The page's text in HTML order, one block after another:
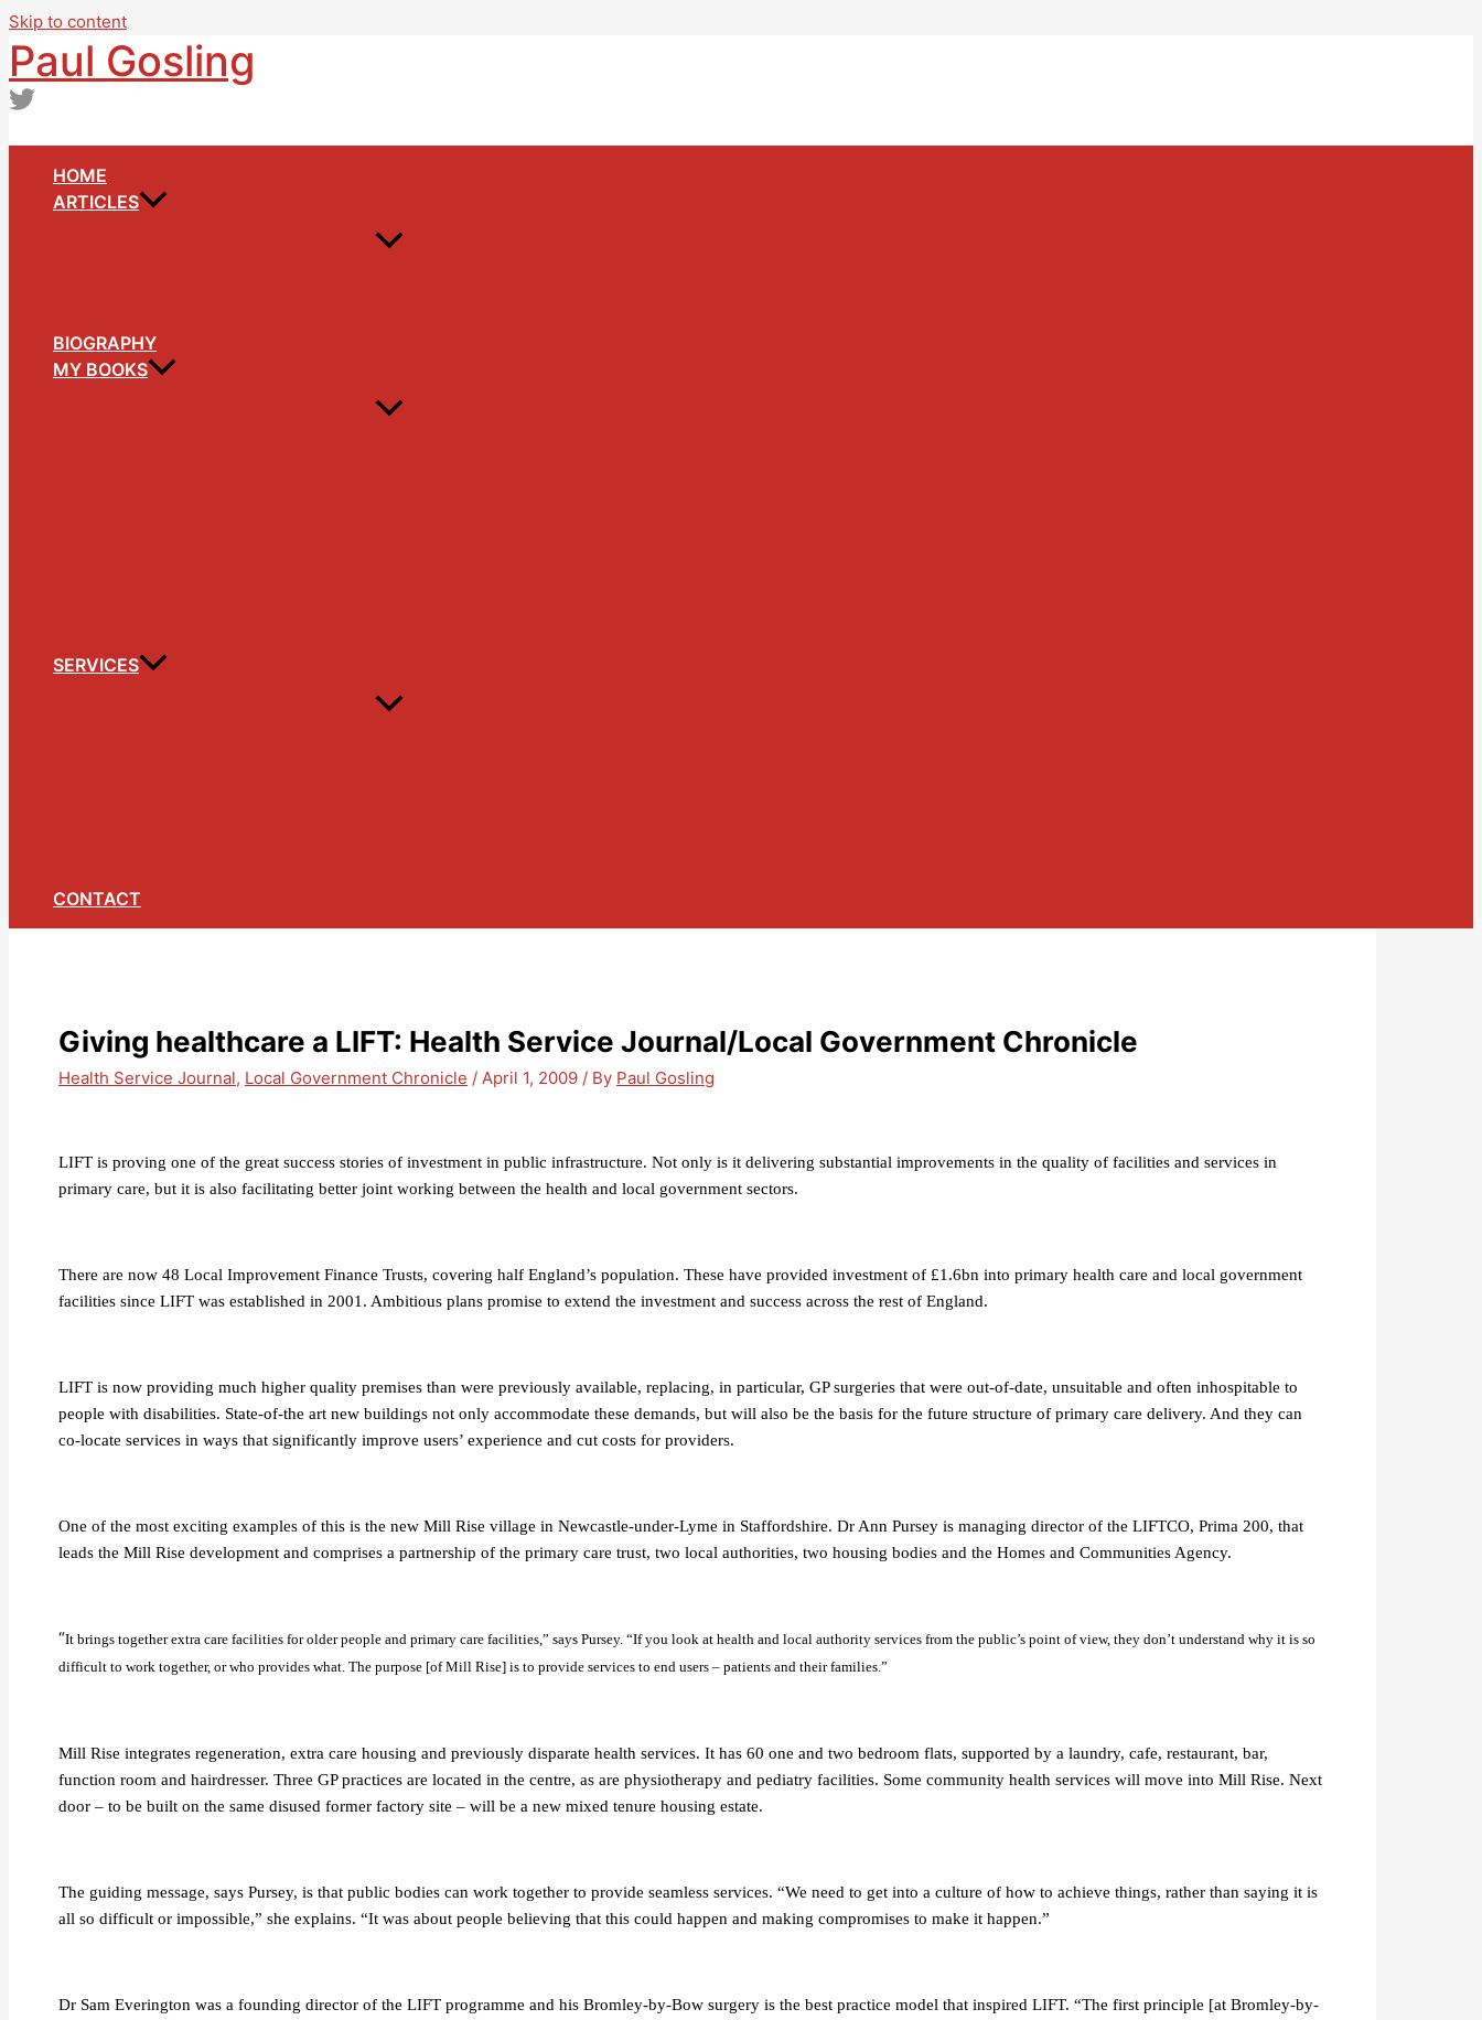
Skip to content
Paul Gosling
HOME
ARTICLES
BIOGRAPHY
MY BOOKS
SERVICES
CONTACT
Giving healthcare a LIFT: Health Service Journal/Local Government Chronicle
Health Service Journal, Local Government Chronicle / April 1, 2009 / By Paul Gosling
LIFT is proving one of the great success stories of investment in public infrastructure. Not only is it delivering substantial improvements in the quality of facilities and services in
primary care, but it is also facilitating better joint working between the health and local government sectors.
There are now 48 Local Improvement Finance Trusts, covering half England’s population. These have provided investment of £1.6bn into primary health care and local government
facilities since LIFT was established in 2001. Ambitious plans promise to extend the investment and success across the rest of England.
LIFT is now providing much higher quality premises than were previously available, replacing, in particular, GP surgeries that were out-of-date, unsuitable and often inhospitable to
people with disabilities. State-of-the art new buildings not only accommodate these demands, but will also be the basis for the future structure of primary care delivery. And they can
co-locate services in ways that significantly improve users’ experience and cut costs for providers.
One of the most exciting examples of this is the new Mill Rise village in Newcastle-under-Lyme in Staffordshire. Dr Ann Pursey is managing director of the LIFTCO, Prima 200, that
leads the Mill Rise development and comprises a partnership of the primary care trust, two local authorities, two housing bodies and the Homes and Communities Agency.
“It brings together extra care facilities for older people and primary care facilities,” says Pursey. “If you look at health and local authority services from the public’s point of view, they don’t understand why it is so
difficult to work together, or who provides what. The purpose [of Mill Rise] is to provide services to end users – patients and their families.”
Mill Rise integrates regeneration, extra care housing and previously disparate health services. It has 60 one and two bedroom flats, supported by a laundry, cafe, restaurant, bar,
function room and hairdresser. Three GP practices are located in the centre, as are physiotherapy and pediatry facilities. Some community health services will move into Mill Rise. Next
door – to be built on the same disused former factory site – will be a new mixed tenure housing estate.
The guiding message, says Pursey, is that public bodies can work together to provide seamless services. “We need to get into a culture of how to achieve things, rather than saying it is
all so difficult or impossible,” she explains. “It was about people believing that this could happen and making compromises to make it happen.”
Dr Sam Everington was a founding director of the LIFT programme and his Bromley-by-Bow surgery is the best practice model that inspired LIFT. “The first principle [at Bromley-by-